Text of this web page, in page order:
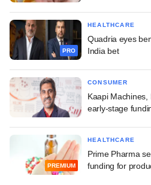
PRO
HEALTHCARE
Quadria eyes
India bet
CONSUMER
Kaapi Machines,
early-stage
PREMIUM
HEALTHCARE
Prime Pharma
funding for